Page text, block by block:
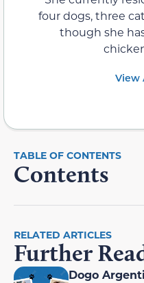
four dogs, three
though she
View
Contents
RELATED ARTICLES
Further
Dogo